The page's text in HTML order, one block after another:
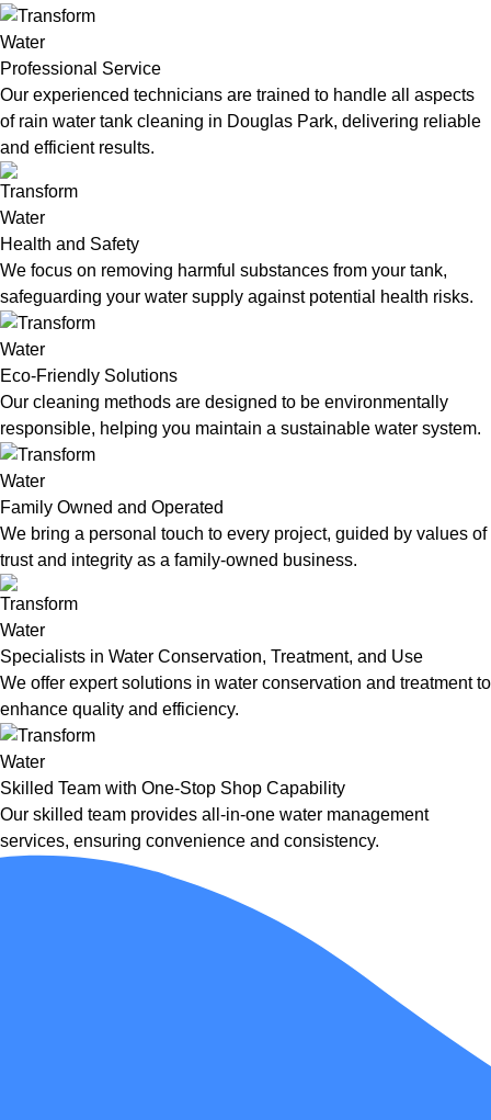
Professional Service
Our experienced technicians are trained to handle all aspects
of rain water tank cleaning in Douglas Park, delivering reliable
and efficient results.
Health and Safety
We focus on removing harmful substances from your tank,
safeguarding your water supply against potential health risks.
Eco-Friendly Solutions
Our cleaning methods are designed to be environmentally
responsible, helping you maintain a sustainable water system.
Family Owned and Operated
We bring a personal touch to every project, guided by values of
trust and integrity as a family-owned business.
Specialists in Water Conservation, Treatment, and Use
We offer expert solutions in water conservation and treatment to
enhance quality and efficiency.
Skilled Team with One-Stop Shop Capability
Our skilled team provides all-in-one water management
services, ensuring convenience and consistency.